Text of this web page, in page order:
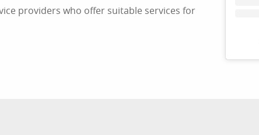
providers who offer suitable services for